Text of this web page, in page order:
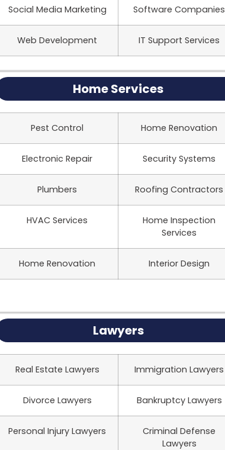
Social Media Marketing Software Companies
Web Development IT Support Services
Home Services
Pest Control Home Renovation
Electronic Repair Security Systems
Plumbers Roofing Contractors
HVAC Services
Home Inspection
Services
Home Renovation Interior Design
Lawyers
Real Estate Lawyers Immigration Lawyers
Divorce Lawyers Bankruptcy Lawyers
Personal Injury Lawyers
Criminal Defense
Lawyers